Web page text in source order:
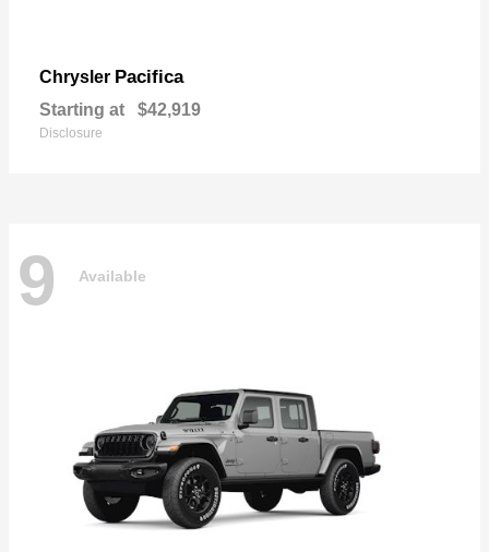
Chrysler Pacifica
Starting at $42,919
Disclosure
9 Available